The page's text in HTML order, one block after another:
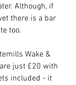
Although, if
there is a bar
too.
Wake &
just £20 with
included - it